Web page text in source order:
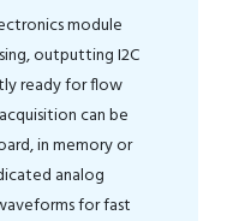
module
outputting I2C
ready for flow
can be
in memory or
analog
for fast